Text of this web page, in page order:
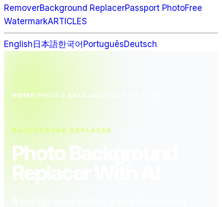
RemoverBackground ReplacerPassport PhotoFree
WatermarkARTICLES
English 日本語한국어 PortuguêsDeutsch
HOME/PHOTO BACKGROUND REPLACER
BACKGROUND REPLACER
Photo Background
Replacer With AI